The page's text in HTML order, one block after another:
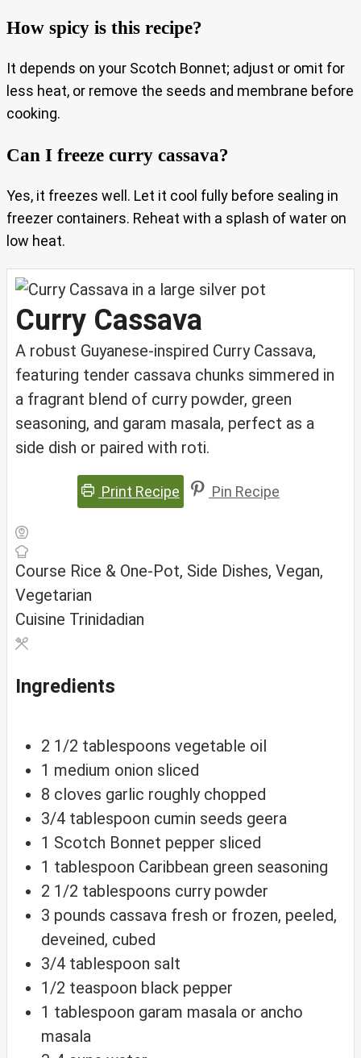
How spicy is this recipe?
It depends on your Scotch Bonnet; adjust or omit for
less heat, or remove the seeds and membrane before
cooking.
Can I freeze curry cassava?
Yes, it freezes well. Let it cool fully before sealing in
freezer containers. Reheat with a splash of water on
low heat.
Curry Cassava
A robust Guyanese-inspired Curry Cassava,
featuring tender cassava chunks simmered in
a fragrant blend of curry powder, green
seasoning, and garam masala, perfect as a
side dish or paired with roti.
Print Recipe Pin Recipe
Course Rice & One-Pot, Side Dishes, Vegan,
Vegetarian
Cuisine Trinidadian
Ingredients
2 1/2 tablespoons vegetable oil
1 medium onion sliced
8 cloves garlic roughly chopped
3/4 tablespoon cumin seeds geera
1 Scotch Bonnet pepper sliced
1 tablespoon Caribbean green seasoning
2 1/2 tablespoons curry powder
3 pounds cassava fresh or frozen, peeled,
deveined, cubed
3/4 tablespoon salt
1/2 teaspoon black pepper
1 tablespoon garam masala or ancho
masala